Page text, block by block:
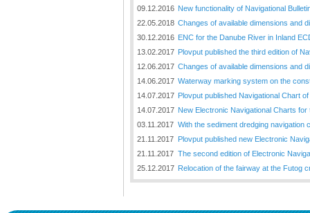
09.12.2016 New functionality of Navigational
22.05.2018 Changes of available dimensions and
30.12.2016 ENC for the Danube River in Inland
13.02.2017 Plovput published the third edition of
12.06.2017 Changes of available dimensions and
14.06.2017 Waterway marking system on the
14.07.2017 Plovput published Navigational Chart
14.07.2017 New Electronic Navigational Charts for
03.11.2017 With the sediment dredging
21.11.2017 Plovput published new Electronic
21.11.2017 The second edition of Electronic
25.12.2017 Relocation of the fairway at the Futog